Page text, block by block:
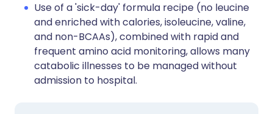
Use of a 'sick-day' formula recipe (no leucine
and enriched with calories, isoleucine, valine,
and non-BCAAs), combined with rapid and
frequent amino acid monitoring, allows many
catabolic illnesses to be managed without
admission to hospital.